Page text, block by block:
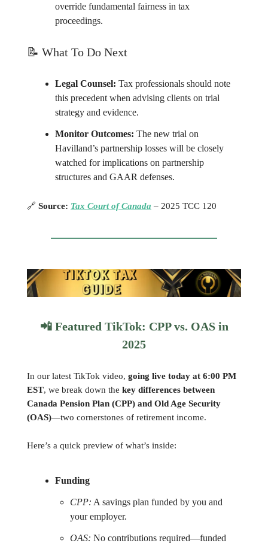
override fundamental fairness in tax
proceedings.
📝 What To Do Next
Legal Counsel: Tax professionals should note
this precedent when advising clients on trial
strategy and evidence.
Monitor Outcomes: The new trial on
Havilland’s partnership losses will be closely
watched for implications on partnership
structures and GAAR defenses.
🔗 Source: Tax Court of Canada – 2025 TCC 120
📲Featured TikTok: CPP vs. OAS in
2025
In our latest TikTok video, going live today at 6:00 PM
EST, we break down the key differences between
Canada Pension Plan (CPP) and Old Age Security
(OAS)—two cornerstones of retirement income.
Here’s a quick preview of what’s inside:
Funding
CPP: A savings plan funded by you and
your employer.
OAS: No contributions required—funded